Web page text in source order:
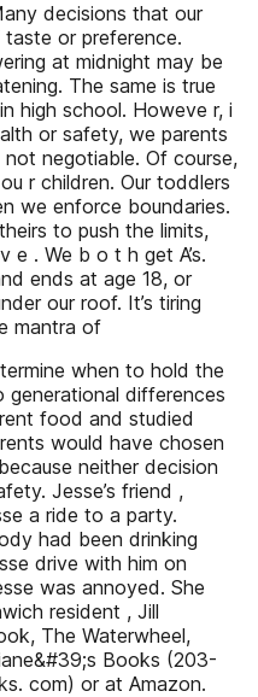
decisions that our
or preference.
at midnight may be
The same is true
high school. Howeve r, i
or safety, we parents
negotiable. Of course,
r children. Our toddlers
we enforce boundaries.
to push the limits,
e . We b o t h get A’s.
ends at age 18, or
our roof. It’s tiring
mantra of
when to hold the
differences
food and studied
would have chosen
neither decision
Jesse’s friend ,
a ride to a party.
had been drinking
drive with him on
was annoyed. She
resident , Jill
The Waterwheel,
Books (203-
com) or at Amazon.